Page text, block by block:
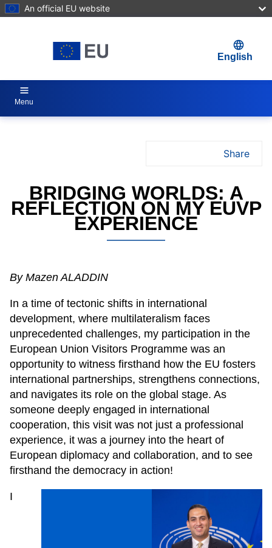
Skip to main content
An official EU website
English
Menu
Share
BRIDGING WORLDS: A
REFLECTION ON MY EUVP
EXPERIENCE
By Mazen ALADDIN
In a time of tectonic shifts in international
development, where multilateralism faces
unprecedented challenges, my participation in the
European Union Visitors Programme was an
opportunity to witness firsthand how the EU fosters
international partnerships, strengthens connections,
and navigates its role on the global stage. As
someone deeply engaged in international
cooperation, this visit was not just a professional
experience, it was a journey into the heart of
European diplomacy and collaboration, and to see
firsthand the democracy in action!
I